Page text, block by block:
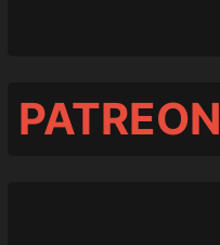
PATREON